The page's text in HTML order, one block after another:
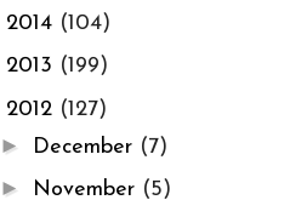
2014 (104)
2013 (199)
2012 (127)
► December (7)
► November (5)